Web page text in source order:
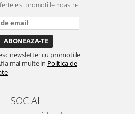
si promotiile noastre
newsletter cu promotiile
mai multe in Politica de
SOCIAL